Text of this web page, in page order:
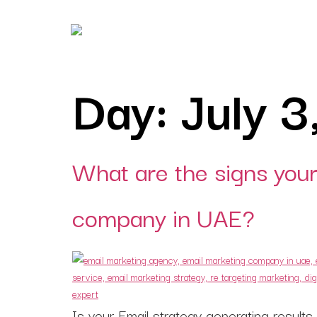
Digital strategies designed
for lead generation.
Building brands that speak
before you do.
Creatives
impressions into
engagement.
Day: July
What are the signs
company in UAE?